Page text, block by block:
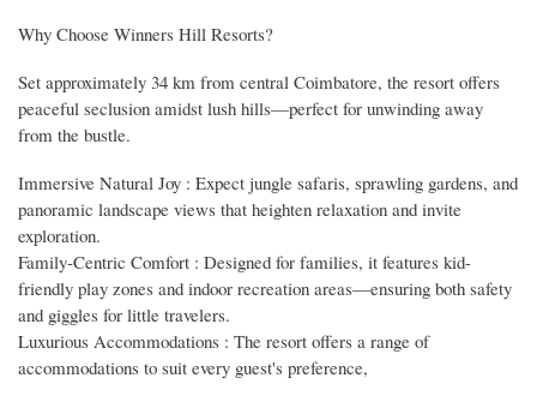
Why Choose Winners Hill Resorts?
Set approximately 34 km from central Coimbatore, the resort offers
peaceful seclusion amidst lush hills—perfect for unwinding away
from the bustle.
Immersive Natural Joy : Expect jungle safaris, sprawling gardens, and
panoramic landscape views that heighten relaxation and invite
exploration.
Family-Centric Comfort : Designed for families, it features kid-
friendly play zones and indoor recreation areas—ensuring both safety
and giggles for little travelers.
Luxurious Accommodations : The resort offers a range of
accommodations to suit every guest's preference,